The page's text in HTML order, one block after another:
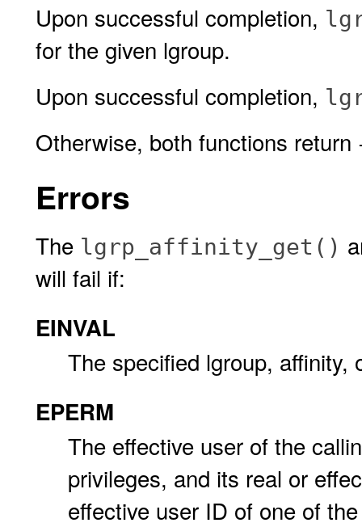
Upon successful completion,
for the given lgroup.
Upon successful completion,
Otherwise, both functions
Errors
The lgrp_affinity_get()
will fail if:
EINVAL
The specified lgroup, affinity,
EPERM
The effective user of the
privileges, and its real or
effective user ID of one of